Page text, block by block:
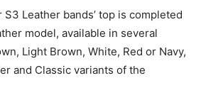
S3 Leather bands’ top is completed
model, available in several
Light Brown, White, Red or Navy,
and Classic variants of the